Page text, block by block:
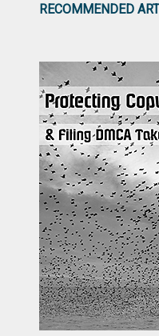
RECOMMENDED